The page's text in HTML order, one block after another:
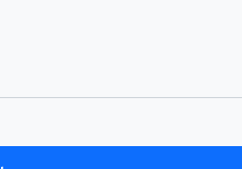
order quantity.